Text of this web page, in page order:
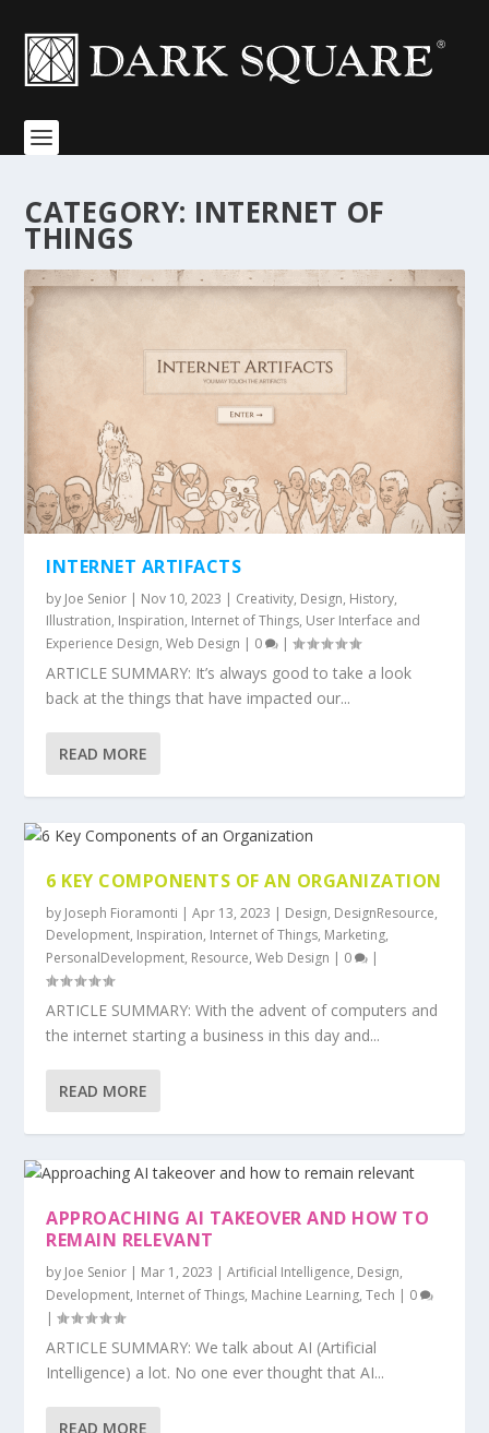
CATEGORY: INTERNET OF
THINGS
INTERNET ARTIFACTS
by Joe Senior | Nov 10, 2023 | Creativity, Design, History,
Illustration, Inspiration, Internet of Things, User Interface and
Experience Design,Web Design | 0 |
ARTICLE SUMMARY: It’s always good to take a look
back at the things that have impacted our...
READ MORE
6 KEY COMPONENTS OF AN ORGANIZATION
by Joseph Fioramonti |Apr 13, 2023 | Design, DesignResource,
Development, Inspiration, Internet of Things, Marketing,
PersonalDevelopment, Resource,Web Design | 0 |
ARTICLE SUMMARY: With the advent of computers and
the internet starting a business in this day and...
READ MORE
APPROACHING AI TAKEOVER AND HOW TO
REMAIN RELEVANT
by Joe Senior | Mar 1, 2023 |Artificial Intelligence, Design,
Development, Internet of Things, Machine Learning,Tech | 0
|
ARTICLE SUMMARY: We talk about AI (Artificial
Intelligence) a lot. No one ever thought that AI...
READ MORE